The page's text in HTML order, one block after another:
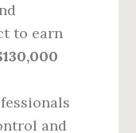
to earn
and